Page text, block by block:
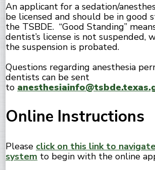
An applicant for a sedation/
be licensed and should be in good
the TSBDE. “Good Standing”
dentist’s license is not suspended,
the suspension is probated.
Questions regarding anesthesia
dentists can be sent
to
Online Instructions
Please click on this link to
system to begin with the online